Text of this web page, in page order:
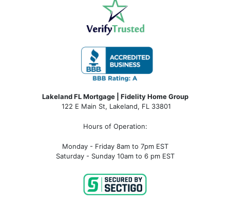
Lakeland FL Mortgage | Fidelity Home Group
122 E Main St, Lakeland, FL 33801
Hours of Operation:
Monday - Friday 8am to 7pm EST
Saturday - Sunday 10am to 6 pm EST